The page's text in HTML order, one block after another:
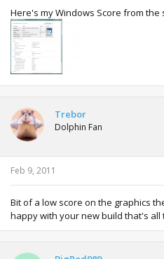
Here's my Windows Score from the
Trebor
Dolphin Fan
Feb 9, 2011
Bit of a low score on the graphics
happy with your new build that's all